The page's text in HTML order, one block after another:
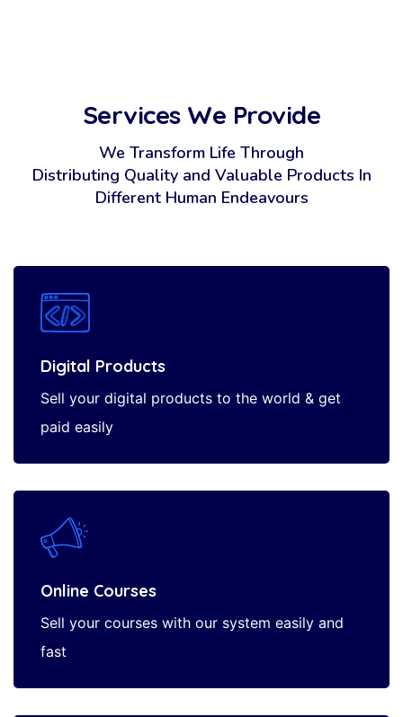
Services We Provide
We Transform Life Through
Distributing Quality and Valuable Products In
Different Human Endeavours
Digital Products
Sell your digital products to the world & get
paid easily
Online Courses
Sell your courses with our system easily and
fast